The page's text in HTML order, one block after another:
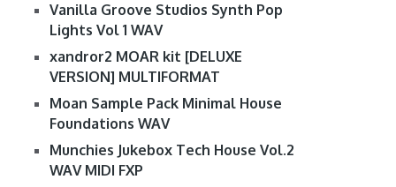
Vanilla Groove Studios Synth Pop
Lights Vol 1 WAV
xandror2 MOAR kit [DELUXE
VERSION] MULTIFORMAT
Moan Sample Pack Minimal House
Foundations WAV
Munchies Jukebox Tech House Vol.2
WAV MIDI FXP